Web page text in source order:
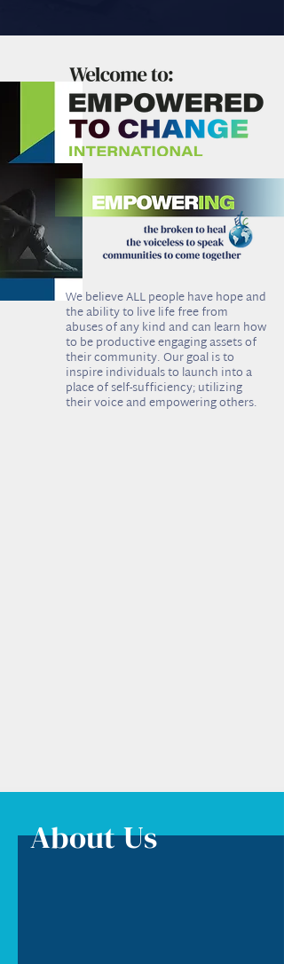
We believe ALL people have hope and
the ability to live life free from
abuses of any kind and can learn how
to be productive engaging assets of
their community. Our goal is to
inspire individuals to launch into a
place of self-sufficiency; utilizing
their voice and empowering others.
About Us